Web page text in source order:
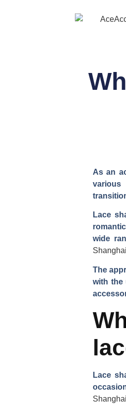
As an
various
Lace
wide
The
with the
Lace